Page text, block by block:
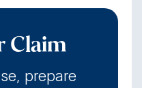
Claim
prepare